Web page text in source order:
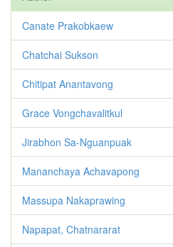
Canate Prakobkaew
Chatchai Sukson
Chitipat Anantavong
Grace Vongchavalitkul
Jirabhon Sa-Nguanpuak
Mananchaya Achavapong
Massupa Nakaprawing
Napapat, Chatnararat